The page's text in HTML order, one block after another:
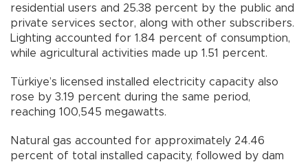
residential users and 25.38 percent by the public and
private services sector, along with other subscribers.
Lighting accounted for 1.84 percent of consumption,
while agricultural activities made up 1.51 percent.
Türkiye’s licensed installed electricity capacity also
rose by 3.19 percent during the same period,
reaching 100,545 megawatts.
Natural gas accounted for approximately 24.46
percent of total installed capacity, followed by dam